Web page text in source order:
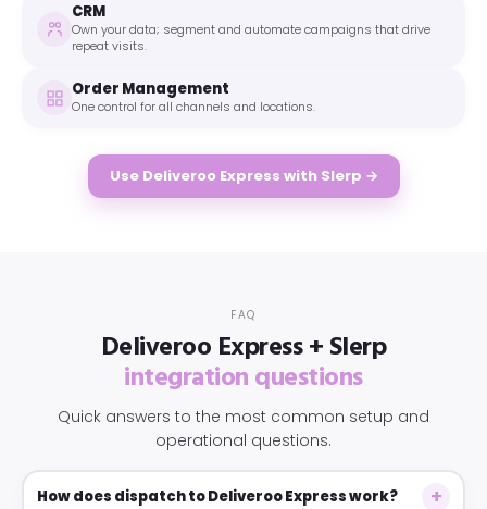
CRM
Own your data; segment and automate campaigns that drive
repeat visits.
Order Management
One control for all channels and locations.
Use Deliveroo Express with Slerp →
FAQ
Deliveroo Express + Slerp
integration questions
Quick answers to the most common setup and
operational questions.
How does dispatch to Deliveroo Express work?